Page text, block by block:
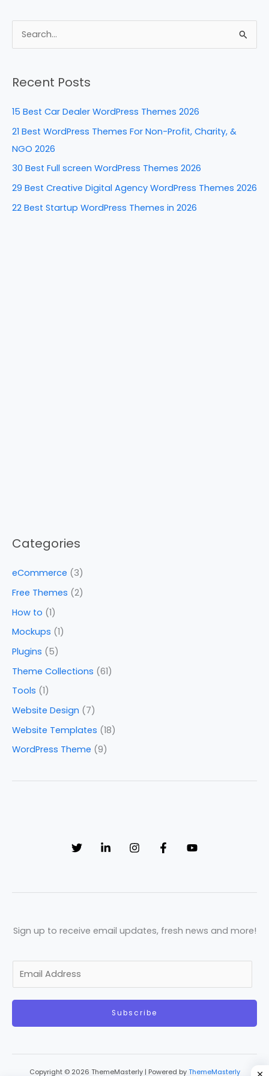
c
e
o
k
er
e
k
e
n
d
di
ar
e
r
c
:
Recent Posts
15 Best Car Dealer WordPress Themes 2026
21 Best WordPress Themes For Non-Profit, Charity, &
NGO 2026
30 Best Full screen WordPress Themes 2026
29 Best Creative Digital Agency WordPress Themes 2026
22 Best Startup WordPress Themes in 2026
Categories
eCommerce (3)
Free Themes (2)
How to (1)
Mockups (1)
Plugins (5)
Theme Collections (61)
Tools (1)
Website Design (7)
Website Templates (18)
WordPress Theme (9)
Sign up to receive email updates, fresh news and more!
a
Subscribe
Copyright © 2026 ThemeMasterly | Powered by ThemeMasterly